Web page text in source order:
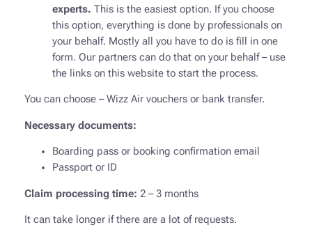
experts. This is the easiest option. If you choose
this option, everything is done by professionals on
your behalf. Mostly all you have to do is fill in one
form. Our partners can do that on your behalf – use
the links on this website to start the process.
You can choose – Wizz Air vouchers or bank transfer.
Necessary documents:
Boarding pass or booking confirmation email
Passport or ID
Claim processing time: 2 – 3 months
It can take longer if there are a lot of requests.